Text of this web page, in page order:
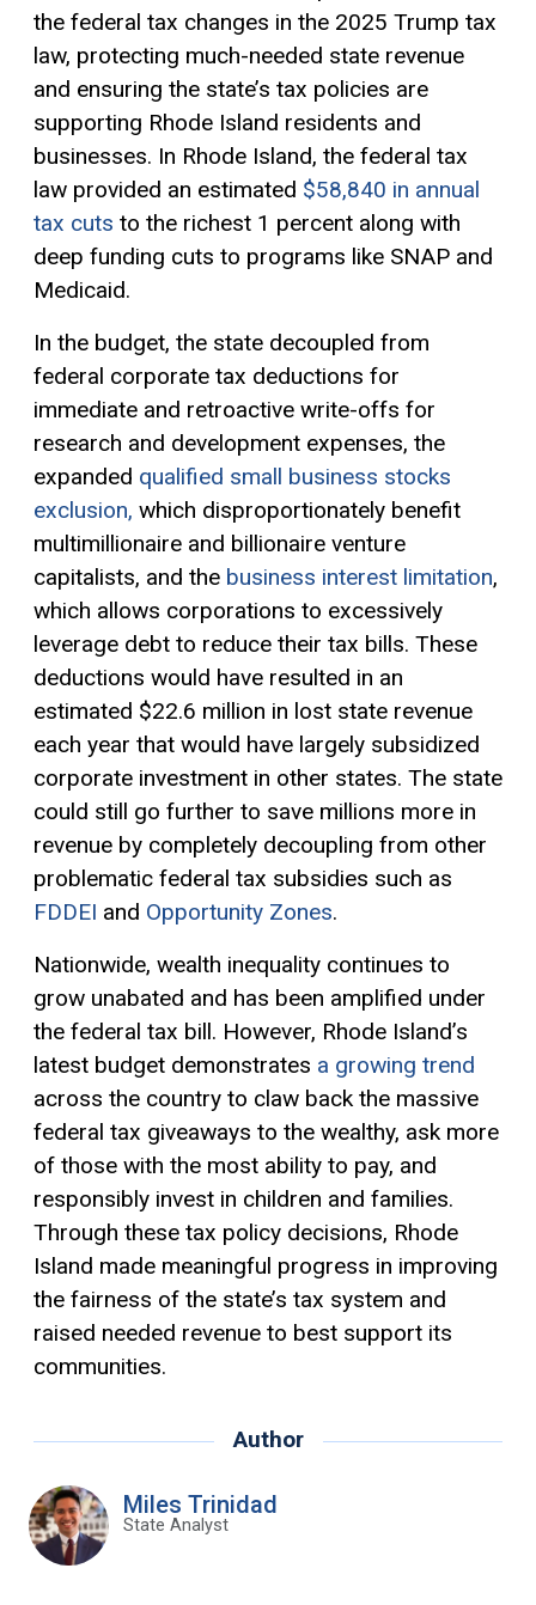
the federal tax changes in the 2025 Trump tax
law, protecting much-needed state revenue
and ensuring the state’s tax policies are
supporting Rhode Island residents and
businesses. In Rhode Island, the federal tax
law provided an estimated $58,840 in annual
tax cuts to the richest 1 percent along with
deep funding cuts to programs like SNAP and
Medicaid.
In the budget, the state decoupled from
federal corporate tax deductions for
immediate and retroactive write-offs for
research and development expenses, the
expanded qualified small business stocks
exclusion, which disproportionately benefit
multimillionaire and billionaire venture
capitalists, and the business interest limitation,
which allows corporations to excessively
leverage debt to reduce their tax bills. These
deductions would have resulted in an
estimated $22.6 million in lost state revenue
each year that would have largely subsidized
corporate investment in other states. The state
could still go further to save millions more in
revenue by completely decoupling from other
problematic federal tax subsidies such as
FDDEI and Opportunity Zones.
Nationwide, wealth inequality continues to
grow unabated and has been amplified under
the federal tax bill. However, Rhode Island’s
latest budget demonstrates a growing trend
across the country to claw back the massive
federal tax giveaways to the wealthy, ask more
of those with the most ability to pay, and
responsibly invest in children and families.
Through these tax policy decisions, Rhode
Island made meaningful progress in improving
the fairness of the state’s tax system and
raised needed revenue to best support its
communities.
Author
Miles Trinidad
State Analyst